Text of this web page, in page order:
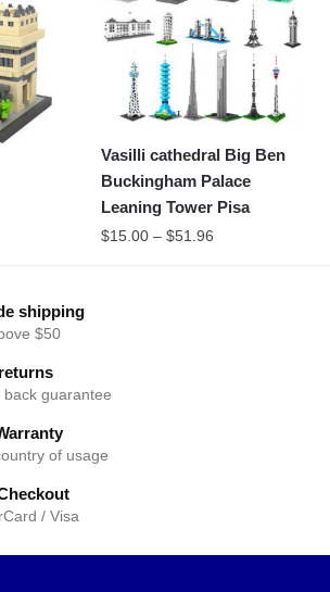
Vasilli cathedral Big Ben
Buckingham Palace
Leaning Tower Pisa
$15.00 –$51.96
shipping
$50
guarantee
of usage
/ Visa